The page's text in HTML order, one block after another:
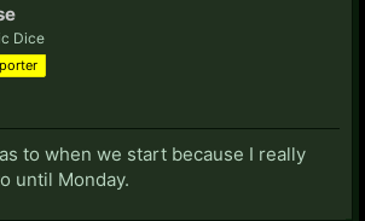
Dice
to when we start because I really
until Monday.